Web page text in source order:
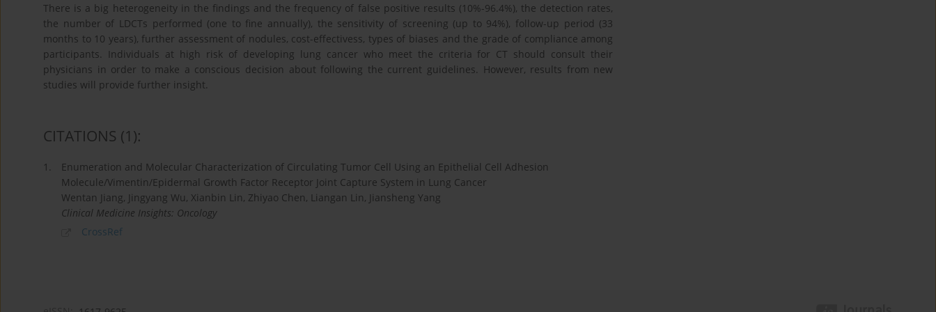
There is a big heterogeneity in the findings and the frequency of false positive results (10%-96.4%), the detection rates,
the number of LDCTs performed (one to fine annually), the sensitivity of screening (up to 94%), follow-up period (33
months to 10 years), further assessment of nodules, cost-effectivess, types of biases and the grade of compliance among
participants. Individuals at high risk of developing lung cancer who meet the criteria for CT should consult their
physicians in order to make a conscious decision about following the current guidelines. However, results from new
studies will provide further insight.
CITATIONS (1):
1.
Enumeration and Molecular Characterization of Circulating Tumor Cell Using an Epithelial Cell Adhesion
Molecule/Vimentin/Epidermal Growth Factor Receptor Joint Capture System in Lung Cancer
Wentan Jiang, Jingyang Wu, Xianbin Lin, Zhiyao Chen, Liangan Lin, Jiansheng Yang
Clinical Medicine Insights: Oncology
CrossRef